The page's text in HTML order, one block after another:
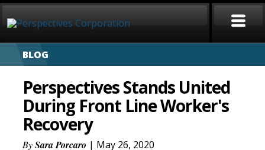
BLOG
Perspectives Stands United
During Front Line Worker's
Recovery
BySara Porcaro | May 26, 2020
HOME
ABOUT
SERVICES